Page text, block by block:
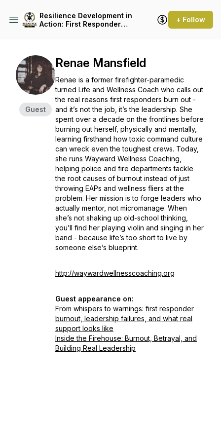
Resilience Development in
Action: First Responder
+ Follow
Guest
Renae Mansfield
Renae is a former firefighter-paramedic
turned Life and Wellness Coach who calls out
the real reasons first responders burn out -
and it’s not the job, it’s the leadership. She
spent over a decade on the frontlines before
burning out herself, physically and mentally,
learning firsthand how toxic command culture
can wreck even the toughest crews. Today,
she runs Wayward Wellness Coaching,
helping police and fire departments tackle
the root causes of burnout instead of just
throwing EAPs and wellness fliers at the
problem. Her mission is to forge leaders who
actually mentor, not micromanage. When
she’s not shaking up old-school thinking,
you’ll find her playing violin and singing in her
band - because life’s too short to live by
someone else’s blueprint.
http://waywardwellnesscoaching.org
Guest appearance on:
From whispers to warnings: first responder
burnout, leadership failures, and what real
support looks like
Inside the Firehouse: Burnout, Betrayal, and
Building Real Leadership